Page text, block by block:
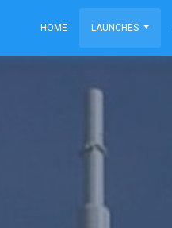
HOME LAUNCHES